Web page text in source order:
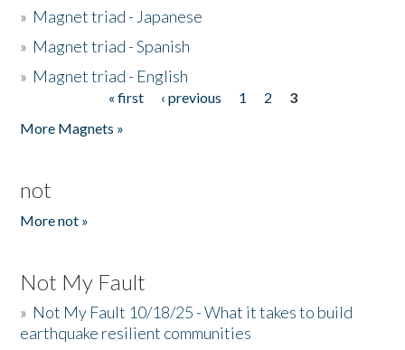
» Magnet triad - Japanese
» Magnet triad - Spanish
» Magnet triad - English
« first ‹ previous 1 2
3
More Magnets »
not
More not »
Not My Fault
» Not My Fault 10/18/25 - What it takes to build
earthquake resilient communities